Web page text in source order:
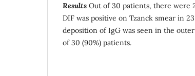
Results Out of 30 patients, there were
DIF was positive on Tzanck smear in
deposition of IgG was seen in the
of 30 (90%) patients.